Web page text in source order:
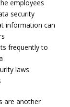
employees
security
information can
frequently to
laws
are another